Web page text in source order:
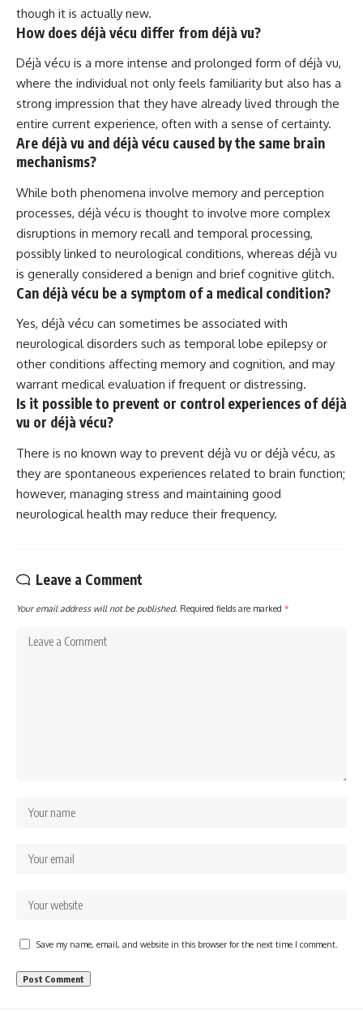
though it is actually new.
How does déjà vécu differ from déjà vu?
Déjà vécu is a more intense and prolonged form of déjà vu,
where the individual not only feels familiarity but also has a
strong impression that they have already lived through the
entire current experience, often with a sense of certainty.
Are déjà vu and déjà vécu caused by the same brain
mechanisms?
While both phenomena involve memory and perception
processes, déjà vécu is thought to involve more complex
disruptions in memory recall and temporal processing,
possibly linked to neurological conditions, whereas déjà vu
is generally considered a benign and brief cognitive glitch.
Can déjà vécu be a symptom of a medical condition?
Yes, déjà vécu can sometimes be associated with
neurological disorders such as temporal lobe epilepsy or
other conditions affecting memory and cognition, and may
warrant medical evaluation if frequent or distressing.
Is it possible to prevent or control experiences of déjà
vu or déjà vécu?
There is no known way to prevent déjà vu or déjà vécu, as
they are spontaneous experiences related to brain function;
however, managing stress and maintaining good
neurological health may reduce their frequency.
Leave a Comment
Your email address will not be published. Required fields are marked *
Save my name, email, and website in this browser for the next time I comment.